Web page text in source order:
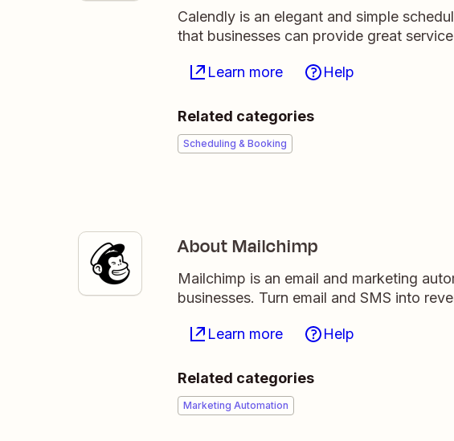
Calendly is an elegant and simple
that businesses can provide great
Learn more Help
Related categories
Scheduling & Booking
About Mailchimp
Mailchimp is an email and marketing
businesses. Turn email and SMS into
Learn more Help
Related categories
Marketing Automation